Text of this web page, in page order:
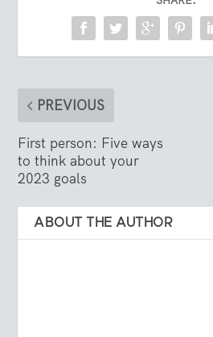
PREVIOUS
First person: Five ways
to think about your
2023 goals
ABOUT THE AUTHOR